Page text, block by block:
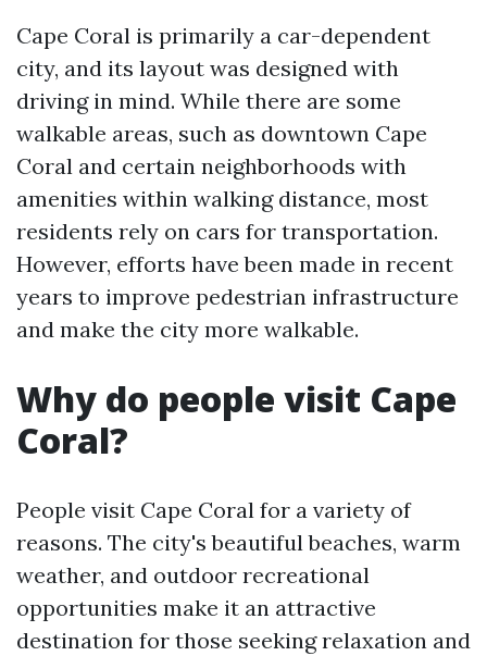
Cape Coral is primarily a car-dependent
city, and its layout was designed with
driving in mind. While there are some
walkable areas, such as downtown Cape
Coral and certain neighborhoods with
amenities within walking distance, most
residents rely on cars for transportation.
However, efforts have been made in recent
years to improve pedestrian infrastructure
and make the city more walkable.
Why do people visit Cape
Coral?
People visit Cape Coral for a variety of
reasons. The city's beautiful beaches, warm
weather, and outdoor recreational
opportunities make it an attractive
destination for those seeking relaxation and